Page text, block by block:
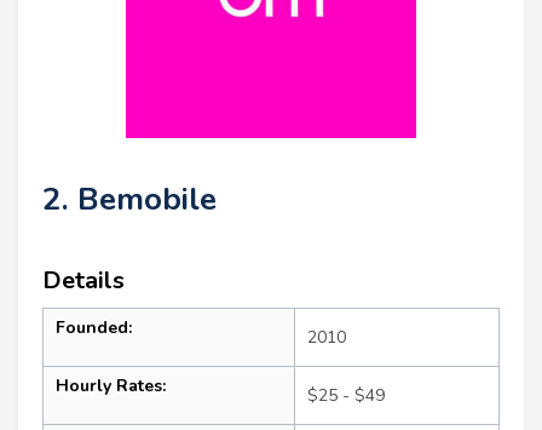
2. Bemobile
Details
Founded: 2010
Hourly Rates: $25 - $49